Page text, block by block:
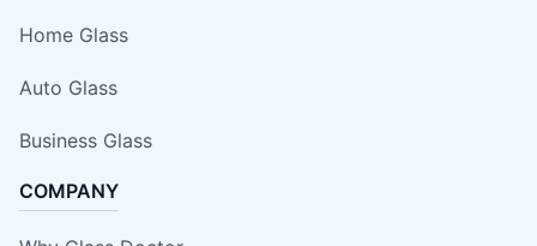
Home Glass
Auto Glass
Business Glass
COMPANY